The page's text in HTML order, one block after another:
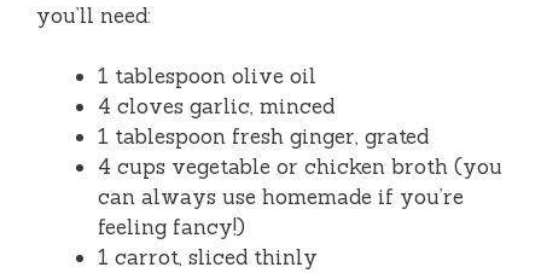
you’ll need:
1 tablespoon olive oil
4 cloves garlic, minced
1 tablespoon fresh ginger, grated
4 cups vegetable or chicken broth (you
can always use homemade if you’re
feeling fancy!)
1 carrot, sliced thinly